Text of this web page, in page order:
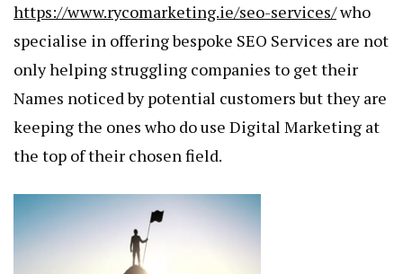
https://www.rycomarketing.ie/seo-services/who
specialise in offering bespoke SEO Services are not
only helping struggling companies to get their
Names noticed by potential customers but they are
keeping the ones who do use Digital Marketing at
the top of their chosen field.